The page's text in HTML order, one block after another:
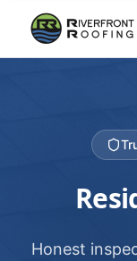
Honest